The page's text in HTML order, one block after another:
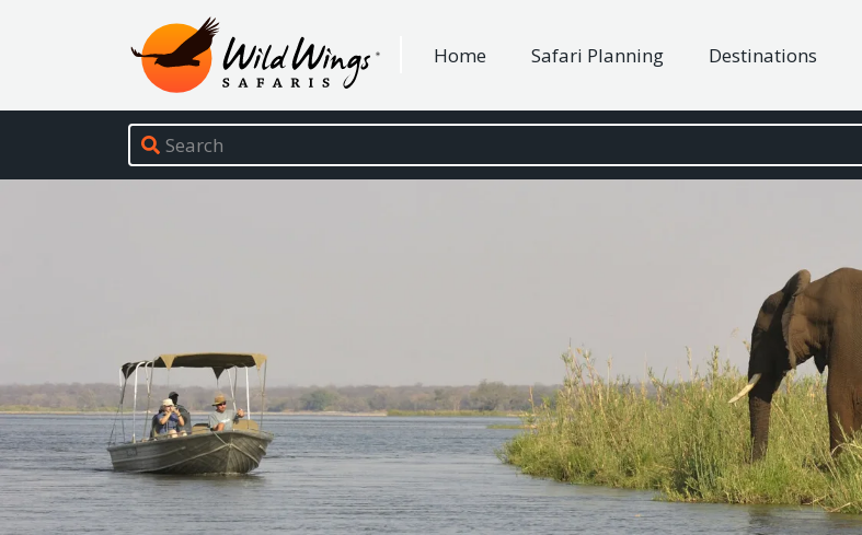
Wild Wings Safaris
Site navigation
Home Safari Planning Destinations